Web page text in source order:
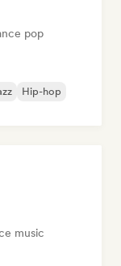
pop
Hip-hop
music